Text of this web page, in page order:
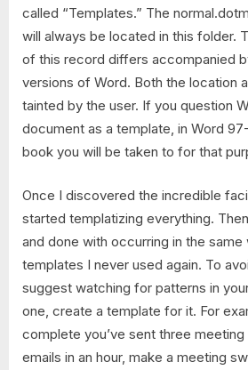
called “Templates.” The
will always be located in this folder.
of this record differs accompanied
versions of Word. Both the location
tainted by the user. If you question
document as a template, in Word
book you will be taken to for that
Once I discovered the incredible
started templatizing everything.
and done with occurring in the
templates I never used again. To
suggest watching for patterns in
one, create a template for it. For
complete you’ve sent three
emails in an hour, make a meeting